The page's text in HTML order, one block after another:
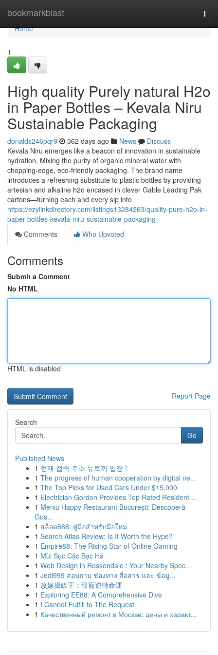
bookmarkblast
Home
Home
1
High quality Purely natural H2o
in Paper Bottles – Kevala Niru
Sustainable Packaging
donalds246pqr9 362 days ago News
Discuss
Kevala Niru emerges like a beacon of innovation in sustainable
hydration, Mixing the purity of organic mineral water with
chopping-edge, eco-friendly packaging. The brand name
introduces a refreshing substitute to plastic bottles by providing
artesian and alkaline h2o encased in clever Gable Leading Pak
cartons—turning each and every sip into
https://ezylinkdirectory.com/listings13284263/quality-pure-h2o-in-
paper-bottles-kevala-niru-sustainable-packaging
Comments
Who Upvoted
Comments
Submit a Comment
No HTML
HTML is disabled
Report Page
Search
Go
Published News
1 현재 접속 주소 뉴토끼 입장 !
1 The progress of human cooperation by digital ne...
1 The Top Picks for Used Cars Under $15,000
1 Electrician Gordon Provides Top Rated Resident ...
1 Meniu Happy Restaurant București: Descoperă
Gus...
1 สล็อต888: คู่มือสำหรับมือใหม่
1 Search Atlas Review: Is It Worth the Hype?
1 Empire88: The Rising Star of Online Gaming
1 Mùi Sục Cặc Bạc Hà
1 Web Design in Rossendale : Your Nearby Spec...
1 Jedi999 สอบถาม ช่องทาง สื่อสาร และ ข้อมู...
1 改嫁攝政王：甜寵逆轉命運
1 Exploring EE88: A Comprehensive Dive
1 I Cannot Fulfill to The Request
1 Качественный ремонт в Москве: цены и характ...